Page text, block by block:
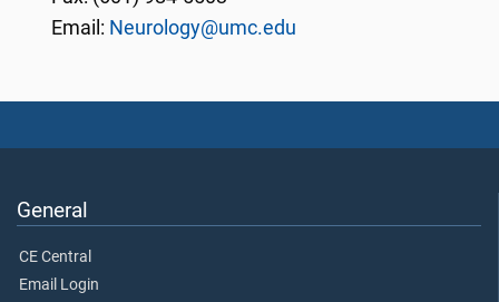
Email: Neurology@umc.edu
General
CE Central
Email Login